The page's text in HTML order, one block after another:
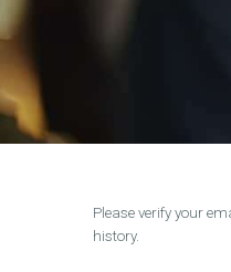
Please verify your
history.